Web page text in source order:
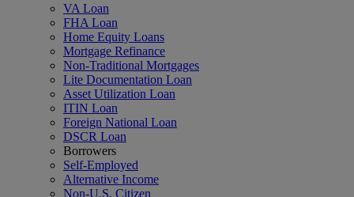
VA Loan
FHA Loan
Home Equity Loans
Mortgage Refinance
Non-Traditional Mortgages
Lite Documentation Loan
Asset Utilization Loan
ITIN Loan
Foreign National Loan
DSCR Loan
Borrowers
Self-Employed
Alternative Income
Non-U.S. Citizen